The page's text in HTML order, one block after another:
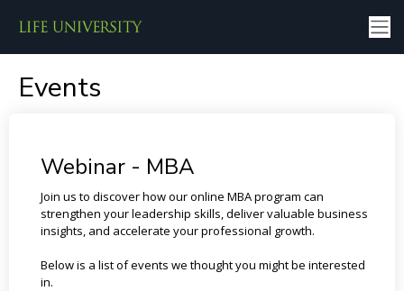
Events
Webinar - MBA
Join us to discover how our online MBA program can
strengthen your leadership skills, deliver valuable business
insights, and accelerate your professional growth.
Below is a list of events we thought you might be interested
in.